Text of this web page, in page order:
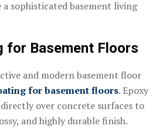
sophisticated basement living
for Basement Floors
and modern basement floor
for basement floors. Epoxy
over concrete surfaces to
and highly durable finish.